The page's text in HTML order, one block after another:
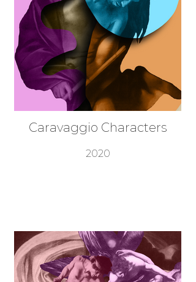
Caravaggio Characters
2020